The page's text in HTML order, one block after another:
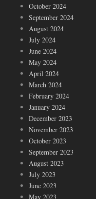
October 2024
September 2024
August 2024
July 2024
June 2024
May 2024
April 2024
March 2024
February 2024
January 2024
December 2023
November 2023
October 2023
September 2023
August 2023
July 2023
June 2023
May 2023